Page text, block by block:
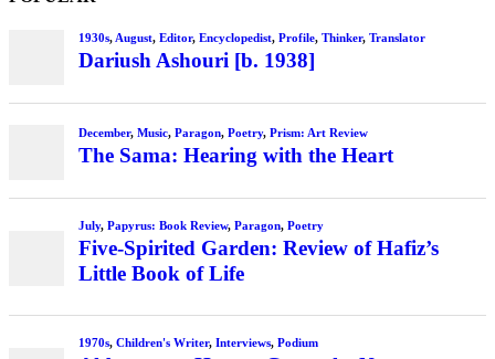
1930s, August, Editor, Encyclopedist, Profile, Thinker, Translator
Dariush Ashouri [b. 1938]
December, Music, Paragon, Poetry, Prism: Art Review
The Sama: Hearing with the Heart
July, Papyrus: Book Review, Paragon, Poetry
Five-Spirited Garden: Review of Hafiz’s
Little Book of Life
1970s, Children's Writer, Interviews, Podium